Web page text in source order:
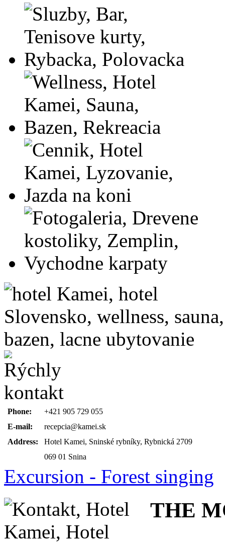
Phone:
+421 905 729 055
E-mail:
recepcia@kamei.sk
Address:
Hotel Kamei, Sninské rybníky, Rybnická 2709
069 01 Snina
Excursion - Forest singing
THE